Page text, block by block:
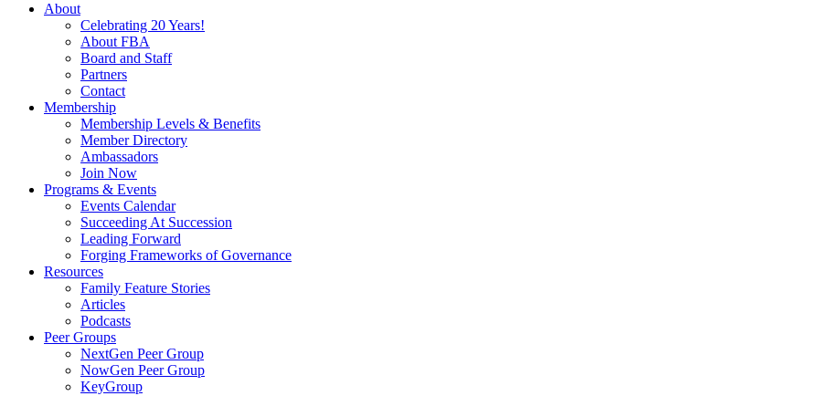
About
Celebrating 20 Years!
About FBA
Board and Staff
Partners
Contact
Membership
Membership Levels & Benefits
Member Directory
Ambassadors
Join Now
Programs & Events
Events Calendar
Succeeding At Succession
Leading Forward
Forging Frameworks of Governance
Resources
Family Feature Stories
Articles
Podcasts
Peer Groups
NextGen Peer Group
NowGen Peer Group
KeyGroup